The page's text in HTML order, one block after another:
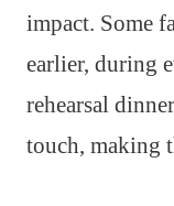
impact. Some
earlier, during
rehearsal
touch, making